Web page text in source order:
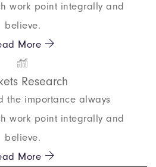
work point integrally and
believe.
More
Research
the importance always
work point integrally and
believe.
More